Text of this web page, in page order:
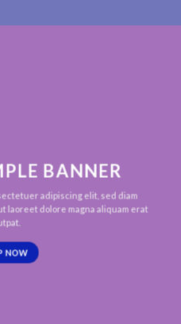
BANNER
adipiscing elit, sed diam
laoreet dolore magna aliquam erat
NOW